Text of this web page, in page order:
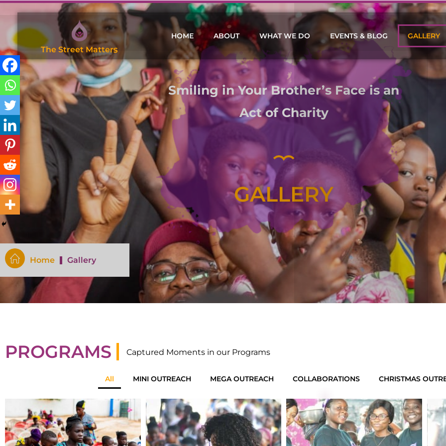
The Sh rewd Foundati n
HOME ABOUT WHAT WE DO EVENTS & BLOG GALLERY
Smiling in Your Brother’s Face is an
Act of Charity
GALLERY
Home Gallery
PROGRAMS Captured Moments in our Programs
All MINI OUTREACH MEGA OUTREACH COLLABORATIONS CHRISTMAS